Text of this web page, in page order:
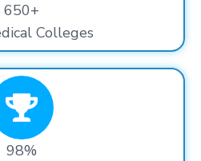
650+
Colleges
98%